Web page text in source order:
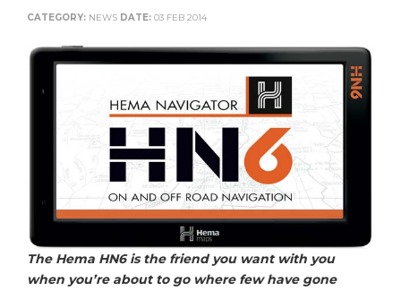
CATEGORY: NEWS DATE: 03 FEB 2014
The Hema HN6 is the friend you want with you
when you’re about to go where few have gone